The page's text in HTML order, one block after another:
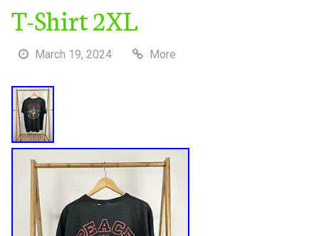
T-Shirt 2XL
March 19, 2024 More